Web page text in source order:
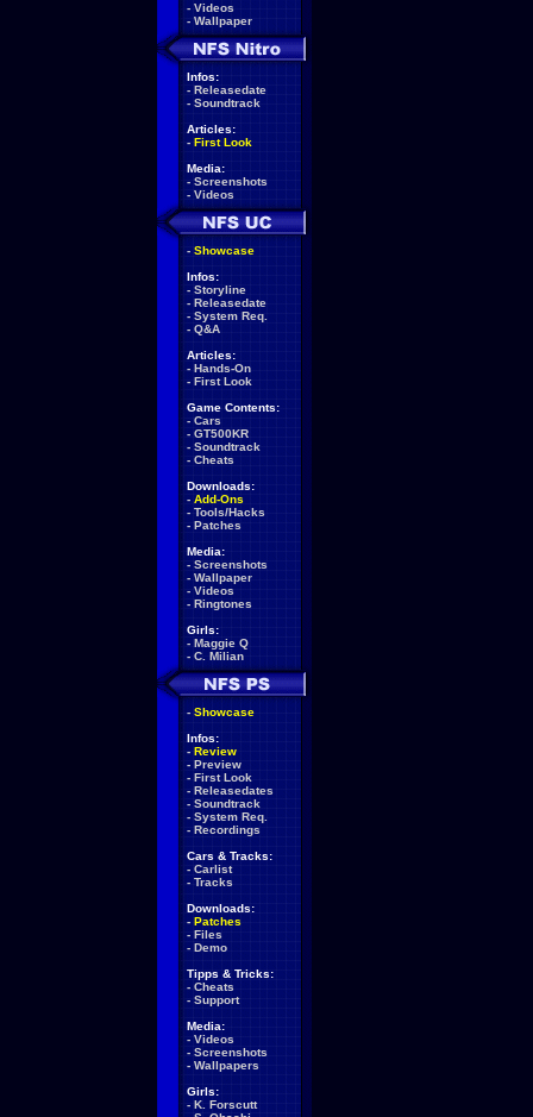
- Videos
- Wallpaper
Infos:
- Releasedate
- Soundtrack
Articles:
- First Look
Media:
- Screenshots
- Videos
- Showcase
Infos:
- Storyline
- Releasedate
- System Req.
- Q&A
Articles:
- Hands-On
- First Look
Game Contents:
- Cars
- GT500KR
- Soundtrack
- Cheats
Downloads:
- Add-Ons
- Tools/Hacks
- Patches
Media:
- Screenshots
- Wallpaper
- Videos
- Ringtones
Girls:
- Maggie Q
- C. Milian
- Showcase
Infos:
- Review
- Preview
- First Look
- Releasedates
- Soundtrack
- System Req.
- Recordings
Cars & Tracks:
- Carlist
- Tracks
Downloads:
- Patches
- Files
- Demo
Tipps & Tricks:
- Cheats
- Support
Media:
- Videos
- Screenshots
- Wallpapers
Girls:
- K. Forscutt